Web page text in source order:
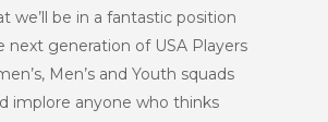
we’ll be in a fantastic position
next generation of USA Players
Men’s and Youth squads
implore anyone who thinks